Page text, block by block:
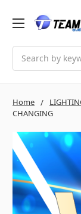
Home
CHANGING